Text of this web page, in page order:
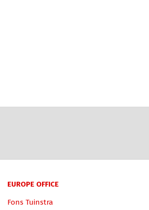
EUROPE OFFICE
Fons Tuinstra